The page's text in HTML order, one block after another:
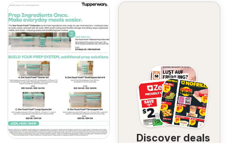
Discover deals